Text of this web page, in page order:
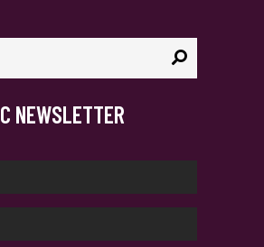
NEWSLETTER